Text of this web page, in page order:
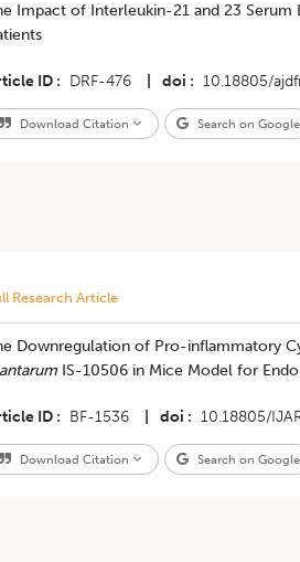
Impact of Interleukin-21 and 23 Serum
ID DRF-476 doi 10.18805/
Download Citation Search on Google
Research Article
Downregulation of Pro-inflammatory
IS-10506 in Mice Model for
ID BF-1536 doi 10.18805/
Download Citation Search on Google